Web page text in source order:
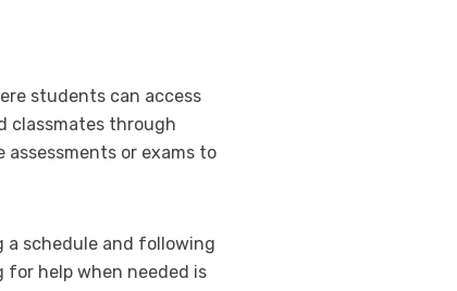
students can access
classmates through
or exams to
a schedule and following
help when needed is